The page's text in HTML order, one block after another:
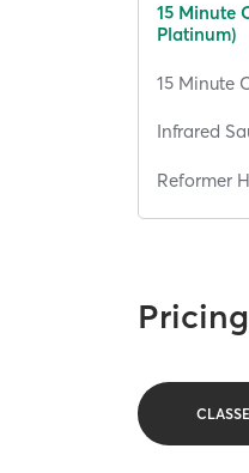
15 Minute
Platinum)
15 Minute
Infrared
Reformer